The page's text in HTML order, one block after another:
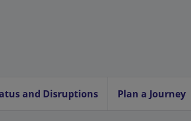
and Disruptions Plan a Journey